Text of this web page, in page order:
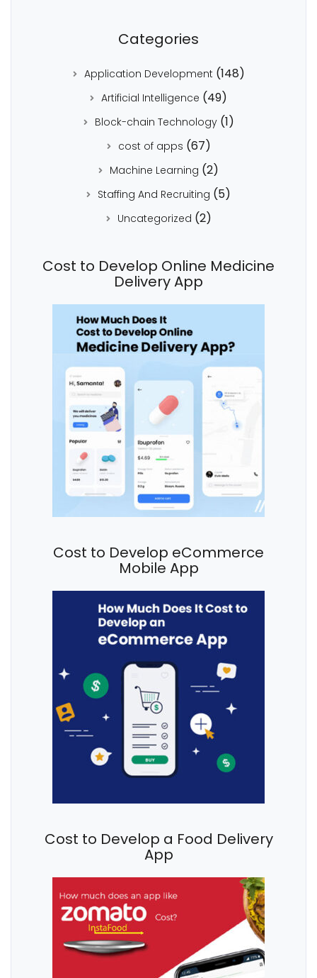
Categories
Application Development (148)
Artificial Intelligence (49)
Block-chain Technology(1)
cost of apps (67)
Machine Learning (2)
Staffing And Recruiting (5)
Uncategorized (2)
Cost to Develop Online Medicine
Delivery App
Cost to Develop eCommerce
Mobile App
Cost to Develop a Food Delivery
App